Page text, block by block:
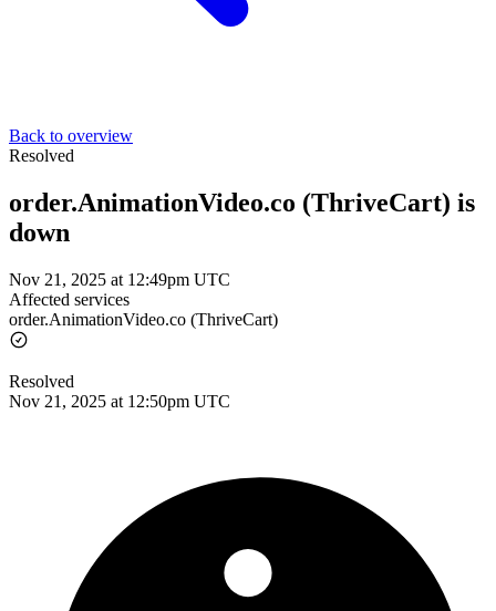
Back to overview
Resolved
order.AnimationVideo.co (ThriveCart) is
down
Nov 21, 2025 at 12:49pm UTC
Affected services
order.AnimationVideo.co (ThriveCart)
Resolved
Nov 21, 2025 at 12:50pm UTC